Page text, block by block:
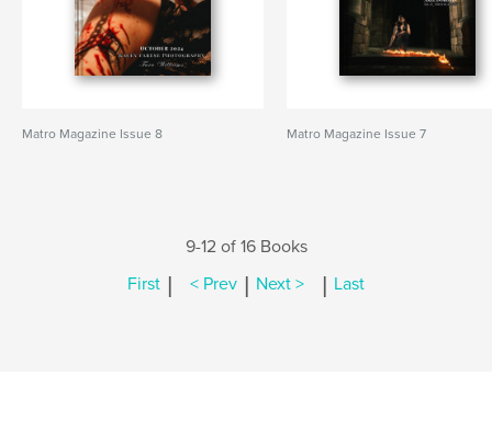
Matro Magazine Issue 8 Matro Magazine Issue 7
9-12 of 16 Books
First | < Prev | Next > | Last